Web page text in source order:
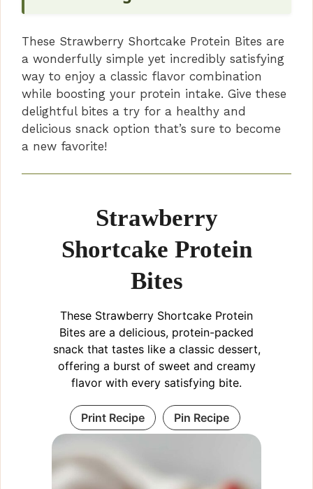
These Strawberry Shortcake Protein Bites are
a wonderfully simple yet incredibly satisfying
way to enjoy a classic flavor combination
while boosting your protein intake. Give these
delightful bites a try for a healthy and
delicious snack option that’s sure to become
a new favorite!
Strawberry
Shortcake Protein
Bites
These Strawberry Shortcake Protein
Bites are a delicious, protein-packed
snack that tastes like a classic dessert,
offering a burst of sweet and creamy
flavor with every satisfying bite.
Print Recipe Pin Recipe